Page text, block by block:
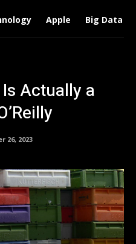
Apple Big Data
Is Actually a
26, 2023